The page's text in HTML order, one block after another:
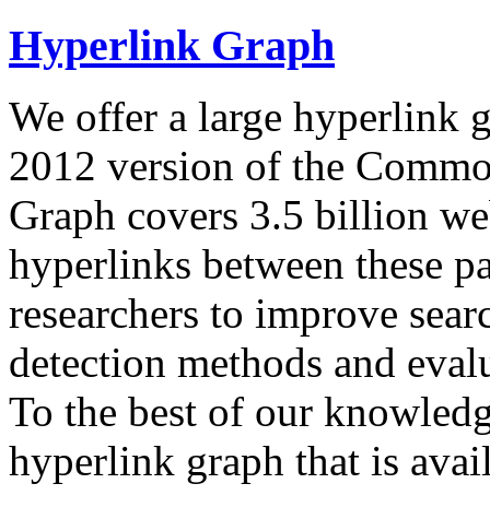
Hyperlink Graph
We offer a large hyperlink
2012 version of the
Graph covers 3.5 billion
hyperlinks between these
researchers to improve
detection methods and
To the best of our
hyperlink graph that is